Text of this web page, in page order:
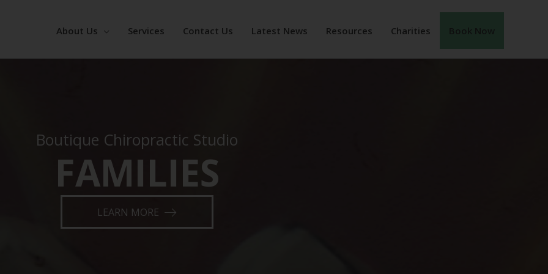
About Us Services Contact Us Latest News Resources Charities
Boutique Chiropractic Studio
FAMILIES
ATHLETES
MANAGEMENT
LEARN MORE